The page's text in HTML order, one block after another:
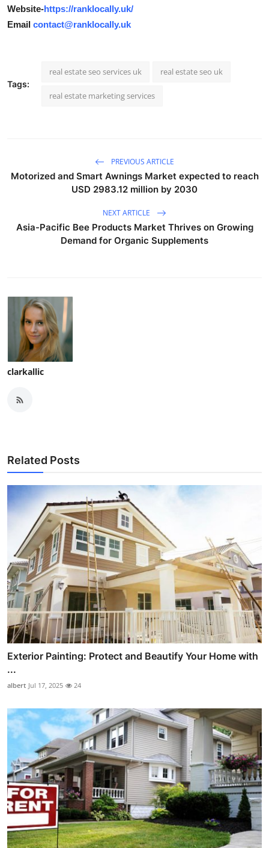
Website-https://ranklocally.uk/
Email contact@ranklocally.uk
Tags:
real estate seo services uk real estate seo uk
real estate marketing services
PREVIOUS ARTICLE
Motorized and Smart Awnings Market expected to reach
USD 2983.12 million by 2030
NEXT ARTICLE
Asia-Pacific Bee Products Market Thrives on Growing
Demand for Organic Supplements
clarkallic
Related Posts
Exterior Painting: Protect and Beautify Your Home with
...
albert Jul 17, 2025 24